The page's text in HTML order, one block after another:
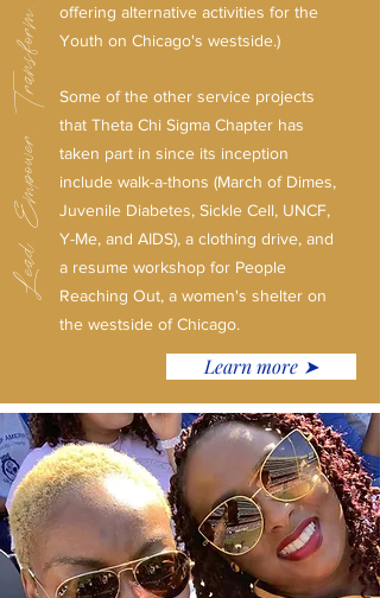
offering alternative activities for the
Youth on Chicago's westside.)
Some of the other service projects
that Theta Chi Sigma Chapter has
taken part in since its inception
include walk-a-thons (March of Dimes,
Juvenile Diabetes, Sickle Cell, UNCF,
Y-Me, and AIDS), a clothing drive, and
a resume workshop for People
Reaching Out, a women's shelter on
the westside of Chicago.
Lead. Empower. Transform.
Learn more ➤